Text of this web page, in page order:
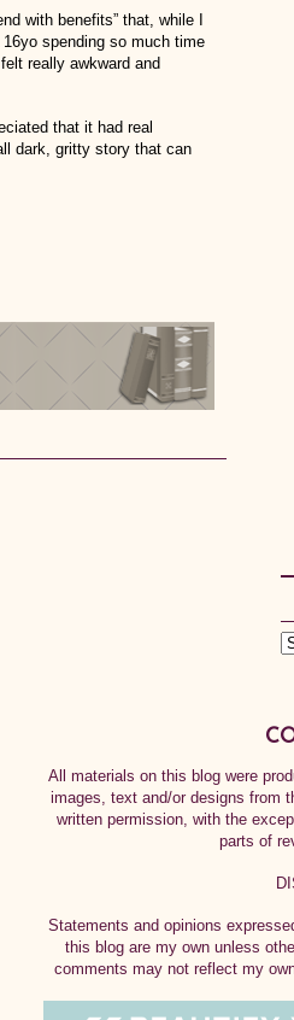
with benefits” that, while I
spending so much time
really awkward and
that it had real
dark, gritty story that can
All materials on this blog were
images, text and/or designs from
written permission, with the
parts of
Statements and opinions
this blog are my own unless
comments may not reflect my